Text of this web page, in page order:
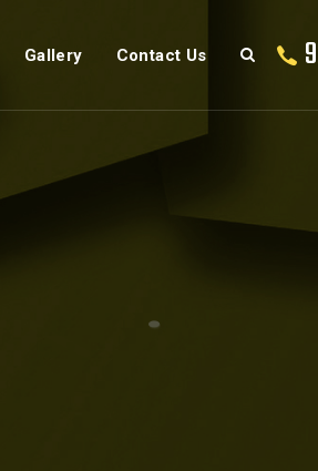
Gallery Contact Us